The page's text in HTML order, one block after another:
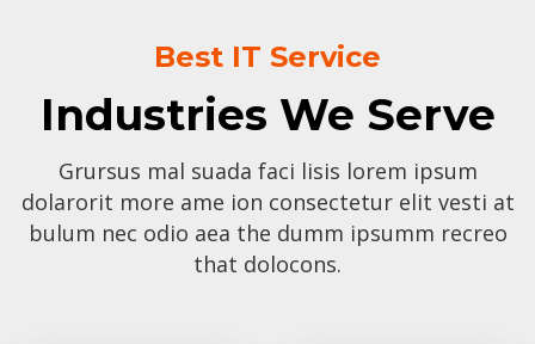
Best IT Service
Industries We Serve
Grursus mal suada faci lisis lorem ipsum
dolarorit more ame ion consectetur elit vesti at
bulum nec odio aea the dumm ipsumm recreo
that dolocons.